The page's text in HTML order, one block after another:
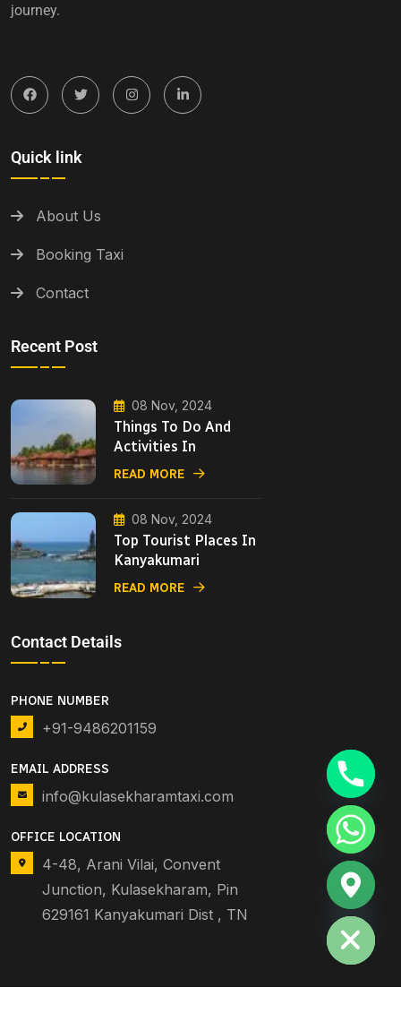
journey.
Quick link
About Us
Booking Taxi
Contact
Recent Post
08 Nov, 2024
Things To Do And
Activities In
READ MORE
08 Nov, 2024
Top Tourist Places In
Kanyakumari
READ MORE
Contact Details
PHONE NUMBER
+91-9486201159
EMAIL ADDRESS
info@kulasekharamtaxi.com
OFFICE LOCATION
4-48, Arani Vilai, Convent
Junction, Kulasekharam, Pin
629161 Kanyakumari Dist , TN
Hide chaty